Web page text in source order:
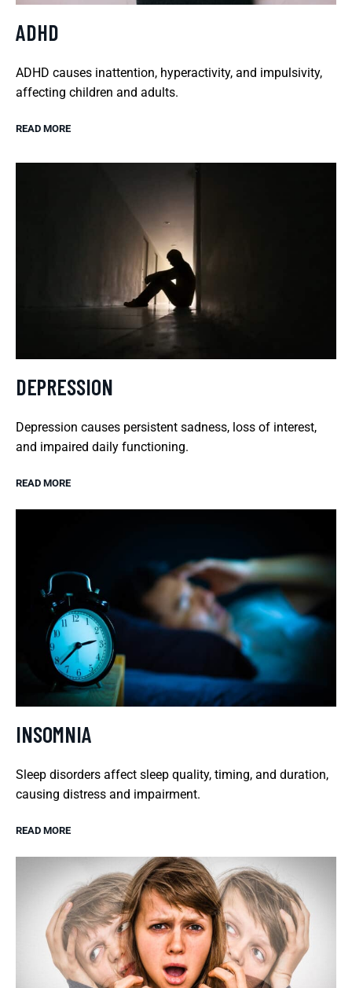
ADHD
ADHD causes inattention, hyperactivity, and impulsivity,
affecting children and adults.
READ MORE
DEPRESSION
Depression causes persistent sadness, loss of interest,
and impaired daily functioning.
READ MORE
INSOMNIA
Sleep disorders affect sleep quality, timing, and duration,
causing distress and impairment.
READ MORE